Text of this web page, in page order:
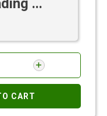
...
CART